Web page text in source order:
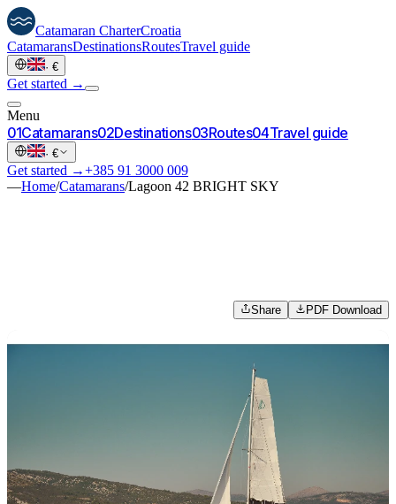
Catamaran CharterCroatia
CatamaransDestinationsRoutesTravel guide
· €
Get started →
Menu
01Catamarans02Destinations03Routes04Travel guide
· €
Get started →+385 91 3000 009
—Home/Catamarans/Lagoon 42 BRIGHT SKY
Share PDF Download